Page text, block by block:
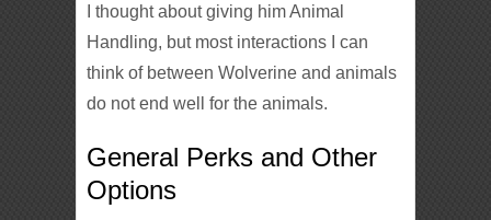
I thought about giving him Animal
Handling, but most interactions I can
think of between Wolverine and animals
do not end well for the animals.
General Perks and Other
Options